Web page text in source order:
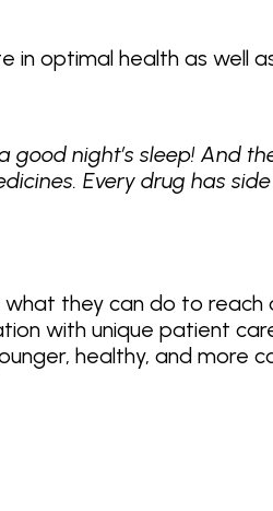
optimal health as well
night’s sleep! And
Every drug has
they can do to
with unique patient
healthy, and more